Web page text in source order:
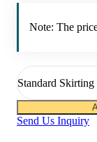
Note: The
Standard
Send Us Inquiry